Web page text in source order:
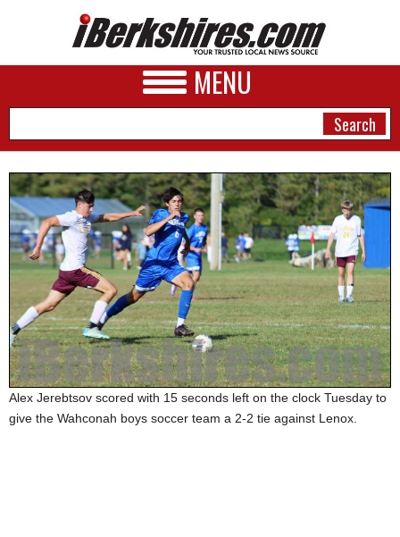
MENU
NEWS
A&E
BUSINESS
SPORTS
PHOTOS
HEALTH
SCHOOLS
Alex Jerebtsov scored with 15 seconds left on the clock Tuesday to
give the Wahconah boys soccer team a 2-2 tie against Lenox.